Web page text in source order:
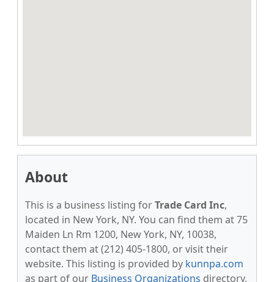
About
This is a business listing forTrade Card Inc,
located in New York, NY. You can find them at 75
Maiden Ln Rm 1200, New York, NY, 10038,
contact them at (212) 405-1800, or visit their
website. This listing is provided by kunnpa.com
as part of our Business Organizations directory,